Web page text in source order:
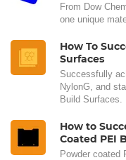
From Dow
one unique
How To
Surfaces
Successfully
NylonG, and
Build Surfaces.
How to
Coated PEI
Powder coated